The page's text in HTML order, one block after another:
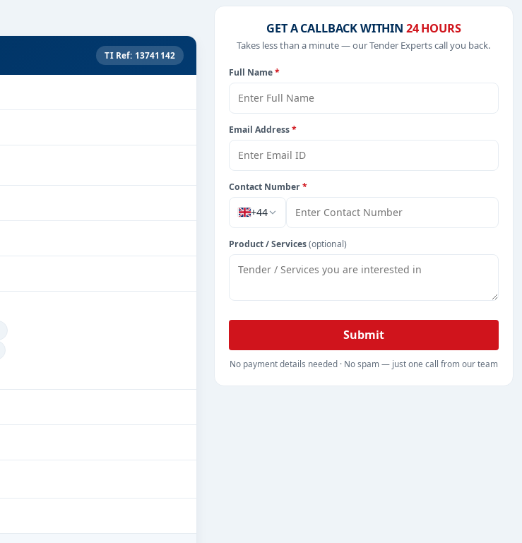
TI Ref: 13741142
GET A CALLBACK WITHIN 24 HOURS
Takes less than a minute — our Tender Experts call you back.
Full Name*
Email Address*
Contact Number*
+44
Product / Services(optional)
Submit
No payment details needed · No spam — just one call from our team